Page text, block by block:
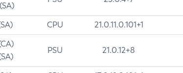
CPU 21.0.11.0.101+1
PSU 21.0.12+8